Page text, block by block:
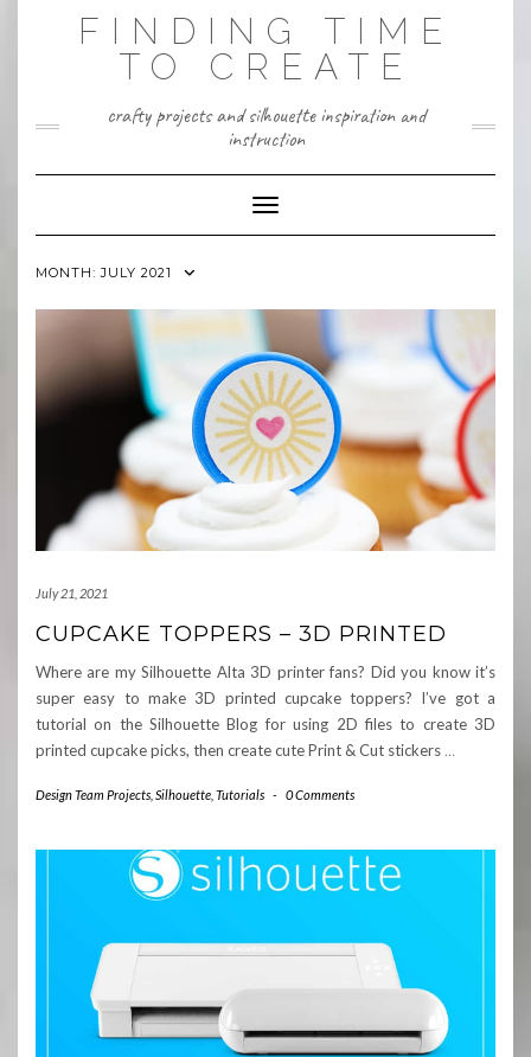
FINDING TIME
TO CREATE
crafty projects and silhouette inspiration and
instruction
Toggle Navigation
MONTH:JULY 2021
July 21, 2021
CUPCAKE TOPPERS – 3D PRINTED
Where are my Silhouette Alta 3D printer fans? Did you know it’s
super easy to make 3D printed cupcake toppers? I’ve got a
tutorial on the Silhouette Blog for using 2D files to create 3D
printed cupcake picks, then create cute Print & Cut stickers…
Design Team Projects Silhouette Tutorials - 0 Comments